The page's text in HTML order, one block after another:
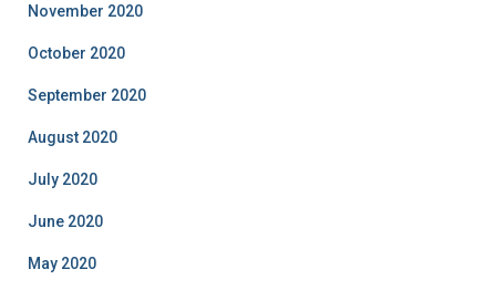
November 2020
October 2020
September 2020
August 2020
July 2020
June 2020
May 2020